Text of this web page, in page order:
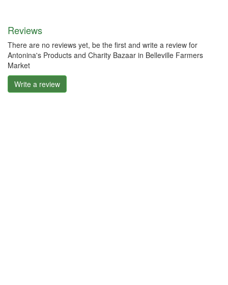
Reviews
There are no reviews yet, be the first and write a review for
Antonina's Products and Charity Bazaar in Belleville Farmers
Market
Write a review